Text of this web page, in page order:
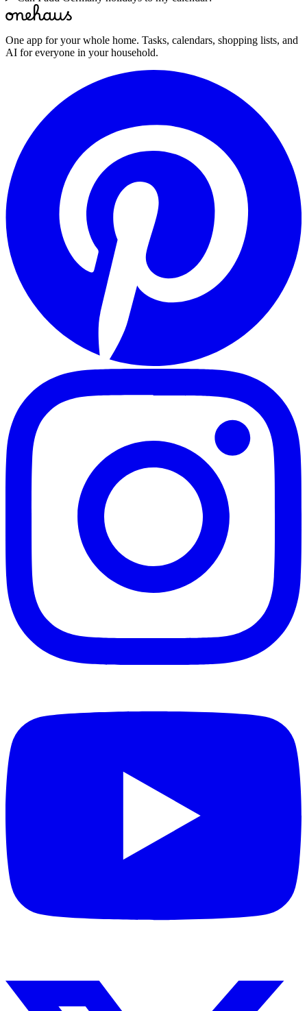
One app for your whole home. Tasks, calendars, shopping lists, and
AI for everyone in your household.